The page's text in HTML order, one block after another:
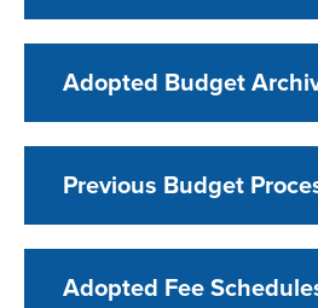
Adopted Budget
Previous Budget
Adopted Fee